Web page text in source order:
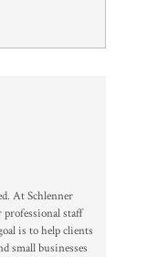
At Schlenner
professional staff
is to help clients
small businesses